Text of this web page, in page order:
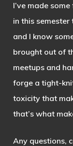
I’ve made
in this semester
and I know
brought out of
meetups and
forge a tight-
toxicity that
that’s what
Any questions,